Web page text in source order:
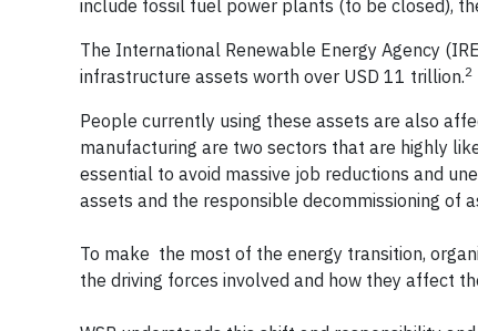
include fossil fuel power plants (to be closed),
The International Renewable Energy Agency
infrastructure assets worth over USD 11 trillion.2
People currently using these assets are also
manufacturing are two sectors that are highly
essential to avoid massive job reductions and
assets and the responsible decommissioning of
To make the most of the energy transition,
the driving forces involved and how they affect